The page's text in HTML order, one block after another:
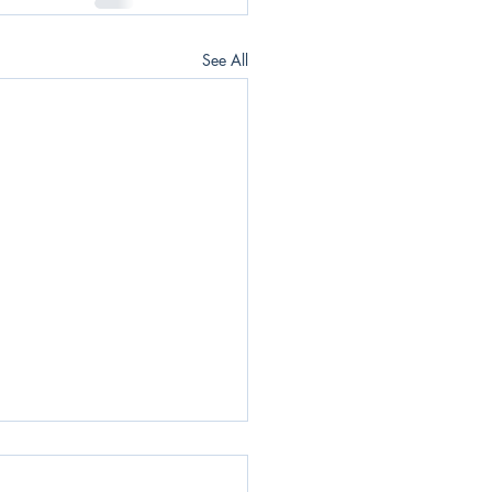
See All
News Blast -